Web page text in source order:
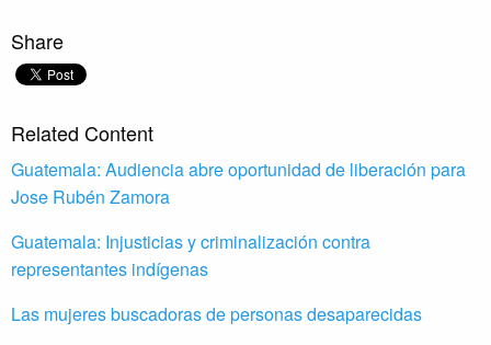
Share
Related Content
Guatemala: Audiencia abre oportunidad de liberación para
Jose Rubén Zamora
Guatemala: Injusticias y criminalización contra
representantes indígenas
Las mujeres buscadoras de personas desaparecidas